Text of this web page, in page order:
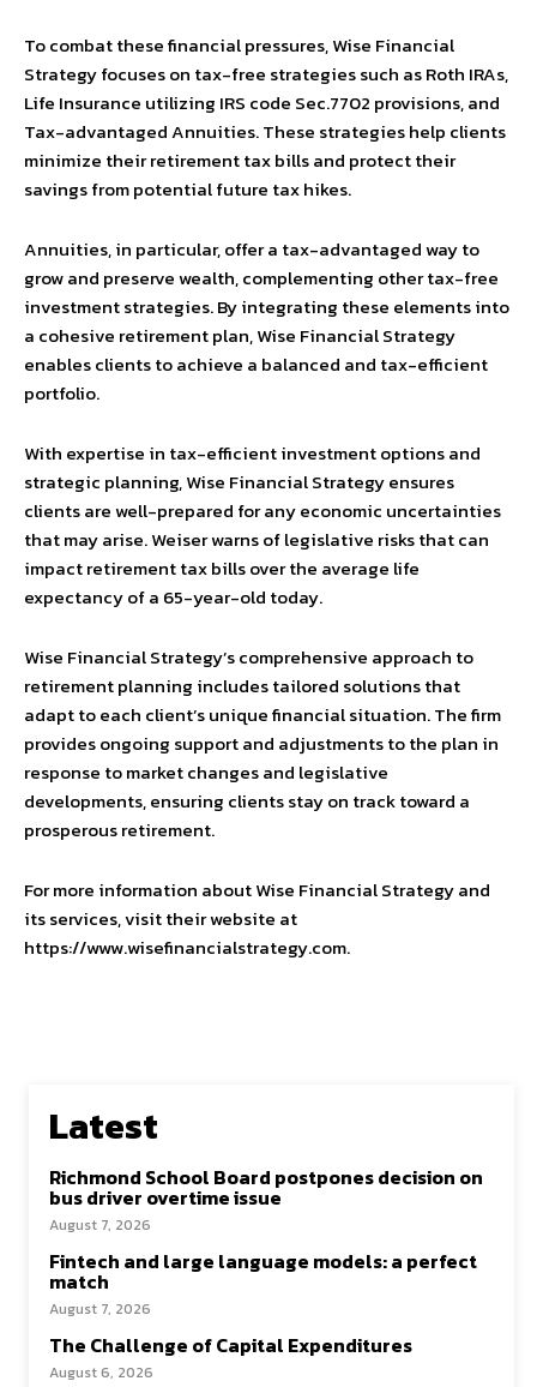
To combat these financial pressures, Wise Financial
Strategy focuses on tax-free strategies such as Roth IRAs,
Life Insurance utilizing IRS code Sec.7702 provisions, and
Tax-advantaged Annuities. These strategies help clients
minimize their retirement tax bills and protect their
savings from potential future tax hikes.
Annuities, in particular, offer a tax-advantaged way to
grow and preserve wealth, complementing other tax-free
investment strategies. By integrating these elements into
a cohesive retirement plan, Wise Financial Strategy
enables clients to achieve a balanced and tax-efficient
portfolio.
With expertise in tax-efficient investment options and
strategic planning, Wise Financial Strategy ensures
clients are well-prepared for any economic uncertainties
that may arise. Weiser warns of legislative risks that can
impact retirement tax bills over the average life
expectancy of a 65-year-old today.
Wise Financial Strategy’s comprehensive approach to
retirement planning includes tailored solutions that
adapt to each client’s unique financial situation. The firm
provides ongoing support and adjustments to the plan in
response to market changes and legislative
developments, ensuring clients stay on track toward a
prosperous retirement.
For more information about Wise Financial Strategy and
its services, visit their website at
https://www.wisefinancialstrategy.com.
Latest
Richmond School Board postpones decision on
bus driver overtime issue
August 7, 2026
Fintech and large language models: a perfect
match
August 7, 2026
The Challenge of Capital Expenditures
August 6, 2026